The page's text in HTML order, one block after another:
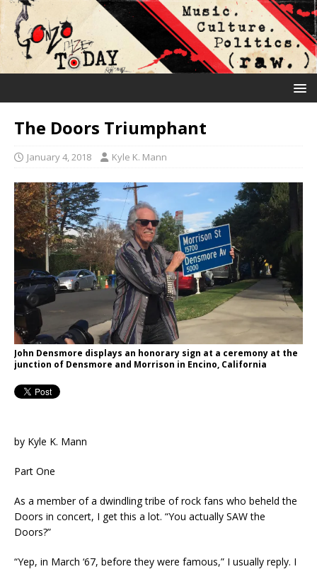
The Doors Triumphant
January 4, 2018 Kyle K. Mann
John Densmore displays an honorary sign at a ceremony at the
junction of Densmore and Morrison in Encino, California
by Kyle K. Mann
Part One
As a member of a dwindling tribe of rock fans who beheld the
Doors in concert, I get this a lot. “You actually SAW the
Doors?”
“Yep, in March ‘67, before they were famous,” I usually reply. I